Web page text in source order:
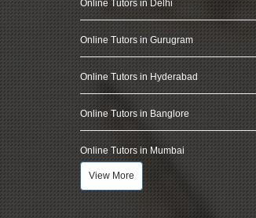
Online Tutors in Delhi
Online Tutors in Gurugram
Online Tutors in Hyderabad
Online Tutors in Banglore
Online Tutors in Mumbai
View More